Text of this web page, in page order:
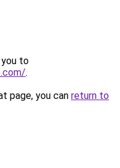
you to
.
page, you can return to